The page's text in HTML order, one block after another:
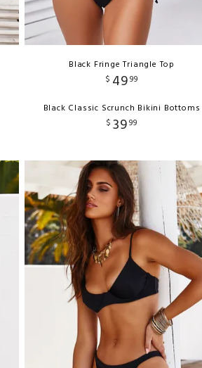
Black Fringe Triangle Top
$ 4999
Black Classic Scrunch Bikini Bottoms
$ 3999